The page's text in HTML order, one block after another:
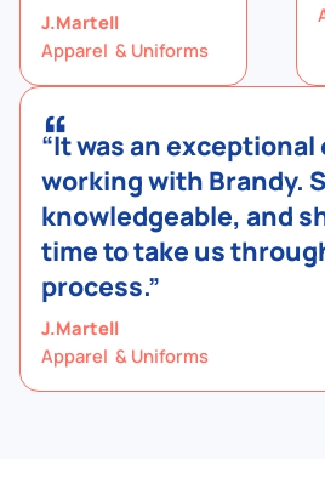
J.Martell
Apparel & Uniforms
“
“It was an
working with Brandy.
knowledgeable, and
time to take us
process.”
J.Martell
Apparel & Uniforms